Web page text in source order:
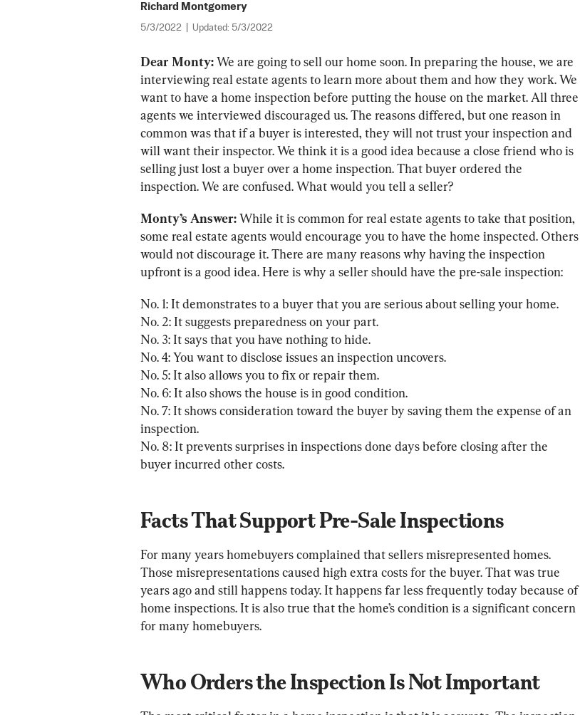
Richard Montgomery
5/3/2022 Updated: 5/3/2022
Dear Monty: We are going to sell our home soon. In preparing the house, we are
interviewing real estate agents to learn more about them and how they work. We
want to have a home inspection before putting the house on the market. All three
agents we interviewed discouraged us. The reasons differed, but one reason in
common was that if a buyer is interested, they will not trust your inspection and
will want their inspector. We think it is a good idea because a close friend who is
selling just lost a buyer over a home inspection. That buyer ordered the
inspection. We are confused. What would you tell a seller?
Monty’s Answer: While it is common for real estate agents to take that position,
some real estate agents would encourage you to have the home inspected. Others
would not discourage it. There are many reasons why having the inspection
upfront is a good idea. Here is why a seller should have the pre-sale inspection:
No. 1: It demonstrates to a buyer that you are serious about selling your home.
No. 2: It suggests preparedness on your part.
No. 3: It says that you have nothing to hide.
No. 4: You want to disclose issues an inspection uncovers.
No. 5: It also allows you to fix or repair them.
No. 6: It also shows the house is in good condition.
No. 7: It shows consideration toward the buyer by saving them the expense of an
inspection.
No. 8: It prevents surprises in inspections done days before closing after the
buyer incurred other costs.
Facts That Support Pre-Sale Inspections
For many years homebuyers complained that sellers misrepresented homes.
Those misrepresentations caused high extra costs for the buyer. That was true
years ago and still happens today. It happens far less frequently today because of
home inspections. It is also true that the home’s condition is a significant concern
for many homebuyers.
Who Orders the Inspection Is Not Important